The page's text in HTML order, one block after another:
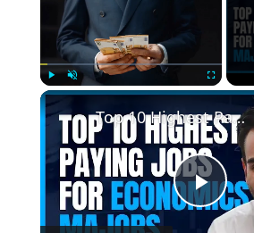
Play Unmute Fullscreen
Play
Top 10 Highest Paying Jobs for Economics Majors